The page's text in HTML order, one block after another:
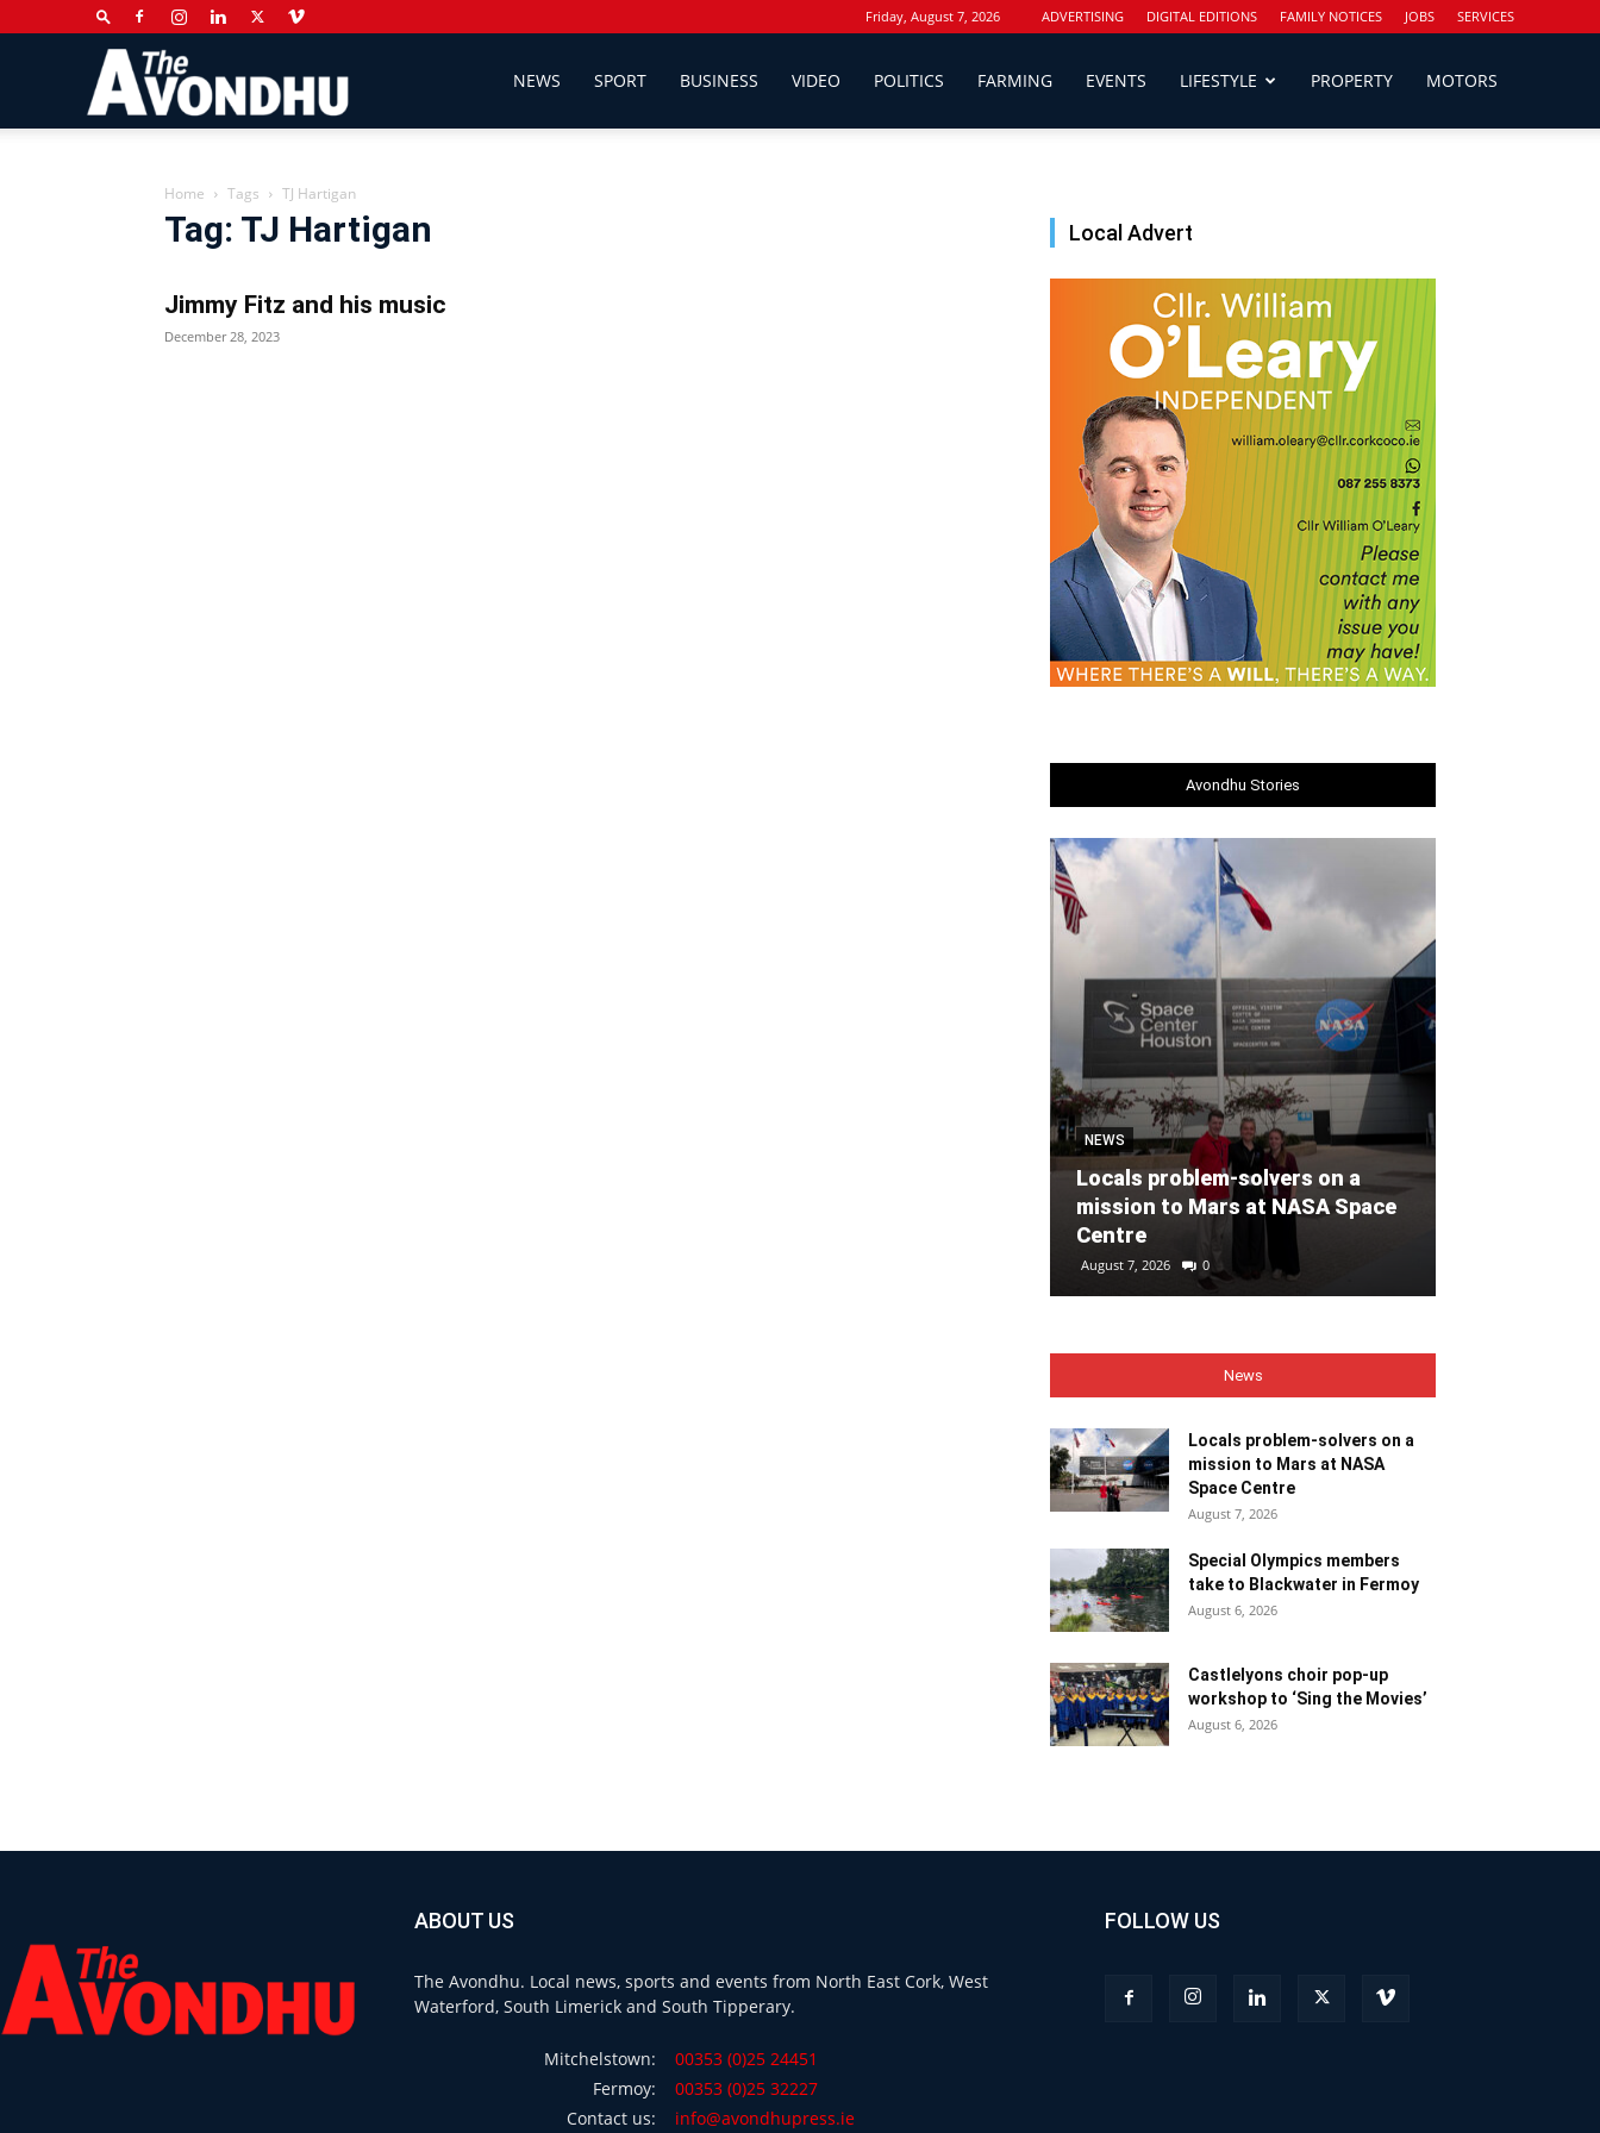
Friday, August 7, 2026 ADVERTISING DIGITAL EDITIONS FAMILY NOTICES JOBS SERVICES
NEWS SPORT BUSINESS VIDEO POLITICS FARMING EVENTS LIFESTYLE PROPERTY MOTORS
Home Tags TJ Hartigan
Tag: TJ Hartigan
Jimmy Fitz and his music
December 28, 2023
Local Advert
Avondhu Stories
NEWS
Locals problem-solvers on a
mission to Mars at NASA Space
Centre
August 7, 2026 0
News
Locals problem-solvers on a
mission to Mars at NASA
Space Centre
August 7, 2026
Special Olympics members
take to Blackwater in Fermoy
August 6, 2026
Castlelyons choir pop-up
workshop to ‘Sing the Movies’
August 6, 2026
ABOUT US
The Avondhu. Local news, sports and events from North East Cork, West
Waterford, South Limerick and South Tipperary.
Mitchelstown:
00353 (0)25 24451
Fermoy:
00353 (0)25 32227
Contact us:
info@avondhupress.ie
FOLLOW US